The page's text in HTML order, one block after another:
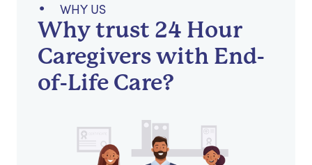
WHY US
Why trust 24 Hour
Caregivers with End-
of-Life Care?